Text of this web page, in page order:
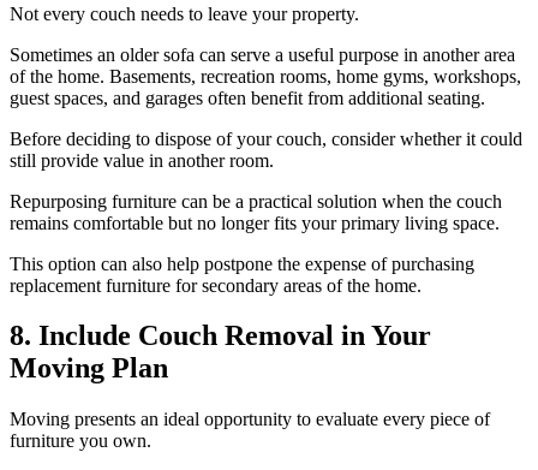
Not every couch needs to leave your property.
Sometimes an older sofa can serve a useful purpose in another area
of the home. Basements, recreation rooms, home gyms, workshops,
guest spaces, and garages often benefit from additional seating.
Before deciding to dispose of your couch, consider whether it could
still provide value in another room.
Repurposing furniture can be a practical solution when the couch
remains comfortable but no longer fits your primary living space.
This option can also help postpone the expense of purchasing
replacement furniture for secondary areas of the home.
8. Include Couch Removal in Your
Moving Plan
Moving presents an ideal opportunity to evaluate every piece of
furniture you own.